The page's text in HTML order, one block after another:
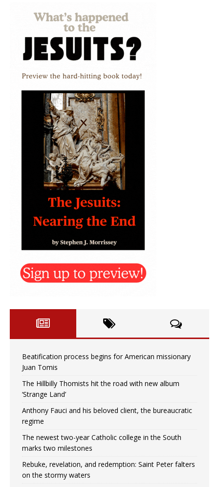
Beatification process begins for American missionary
Juan Tomis
The Hillbilly Thomists hit the road with new album
‘Strange Land’
Anthony Fauci and his beloved client, the bureaucratic
regime
The newest two-year Catholic college in the South
marks two milestones
Rebuke, revelation, and redemption: Saint Peter falters
on the stormy waters